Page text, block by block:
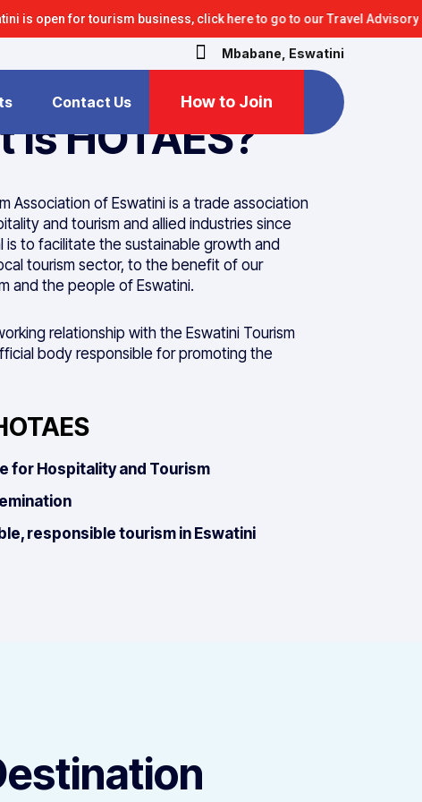
for tourism business, click here to go to our Travel Advisory
Mbabane, Eswatini
Contact Us How to Join
is HOTAES?
Association of Eswatini is a trade association
and tourism and allied industries since
is to facilitate the sustainable growth and
tourism sector, to the benefit of our
and the people of Eswatini.
relationship with the Eswatini Tourism
body responsible for promoting the
for Hospitality and Tourism
responsible tourism in Eswatini